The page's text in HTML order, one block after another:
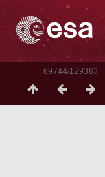
69744/129363